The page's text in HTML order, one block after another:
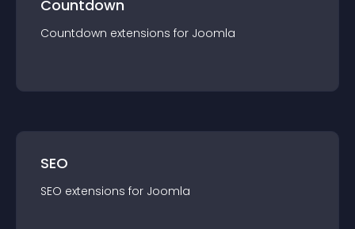
Countdown
Countdown extensions for Joomla
SEO
SEO extensions for Joomla